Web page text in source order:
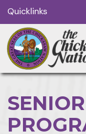
Quicklinks